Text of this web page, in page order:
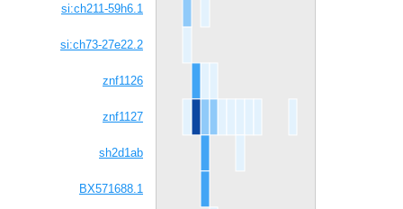
si:ch211-59h6.1
si:ch73-27e22.2
znf1126
znf1127
sh2d1ab
BX571688.1